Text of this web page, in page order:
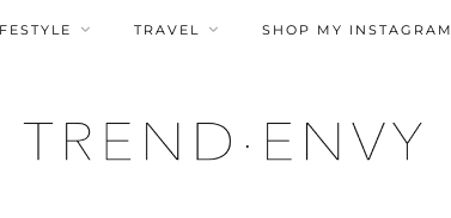
TRAVEL SHOP MY INSTAGRAM